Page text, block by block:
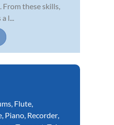
From these skills,
l...
, Flute,
, Piano, Recorder,